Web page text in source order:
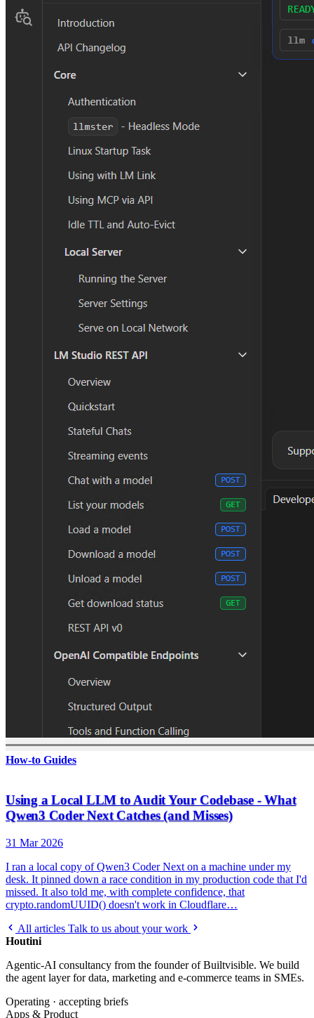
How-to Guides
Using a Local LLM to Audit Your Codebase - What
Qwen3 Coder Next Catches (and Misses)
31 Mar 2026
I ran a local copy of Qwen3 Coder Next on a machine under my
desk. It pinned down a race condition in my production code that I'd
missed. It also told me, with complete confidence, that
crypto.randomUUID() doesn't work in Cloudflare…
All articles Talk to us about your work
Houtini
Agentic-AI consultancy from the founder of Builtvisible. We build
the agent layer for data, marketing and e-commerce teams in SMEs.
Operating · accepting briefs
Apps & Product